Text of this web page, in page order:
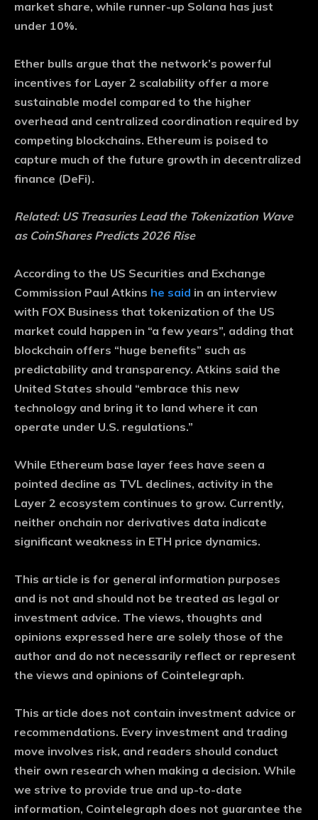
market share, while runner-up Solana has just
under 10%.
Ether bulls argue that the network’s powerful
incentives for Layer 2 scalability offer a more
sustainable model compared to the higher
overhead and centralized coordination required by
competing blockchains. Ethereum is poised to
capture much of the future growth in decentralized
finance (DeFi).
Related: US Treasuries Lead the Tokenization Wave
as CoinShares Predicts 2026 Rise
According to the US Securities and Exchange
Commission Paul Atkins he said in an interview
with FOX Business that tokenization of the US
market could happen in “a few years”, adding that
blockchain offers “huge benefits” such as
predictability and transparency. Atkins said the
United States should “embrace this new
technology and bring it to land where it can
operate under U.S. regulations.”
While Ethereum base layer fees have seen a
pointed decline as TVL declines, activity in the
Layer 2 ecosystem continues to grow. Currently,
neither onchain nor derivatives data indicate
significant weakness in ETH price dynamics.
This article is for general information purposes
and is not and should not be treated as legal or
investment advice. The views, thoughts and
opinions expressed here are solely those of the
author and do not necessarily reflect or represent
the views and opinions of Cointelegraph.
This article does not contain investment advice or
recommendations. Every investment and trading
move involves risk, and readers should conduct
their own research when making a decision. While
we strive to provide true and up-to-date
information, Cointelegraph does not guarantee the